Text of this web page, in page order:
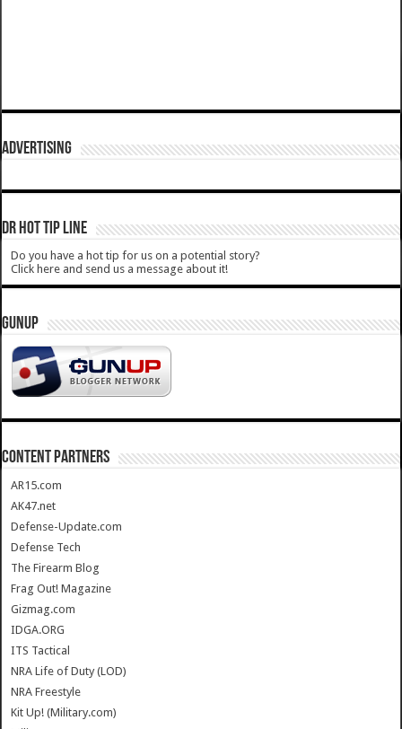
ADVERTISING
DR HOT TIP LINE
Do you have a hot tip for us on a potential story?
Click here and send us a message about it!
GUNUP
CONTENT PARTNERS
AR15.com
AK47.net
Defense-Update.com
Defense Tech
The Firearm Blog
Frag Out! Magazine
Gizmag.com
IDGA.ORG
ITS Tactical
NRA Life of Duty (LOD)
NRA Freestyle
Kit Up! (Military.com)